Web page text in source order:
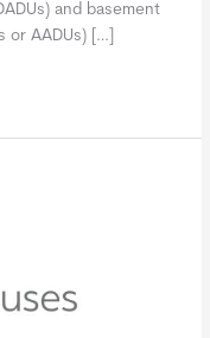
and basement
or AADUs) […]